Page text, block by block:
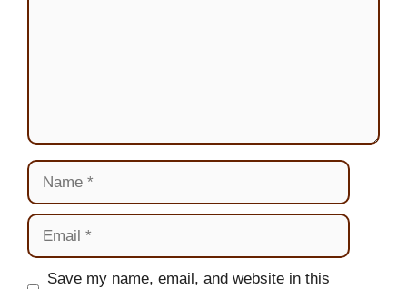
Name
Email
Website
Save my name, email, and website in this